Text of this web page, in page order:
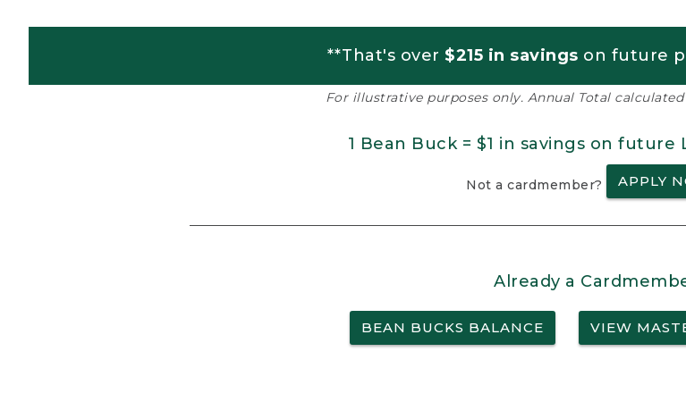
**That's over $215 in savings on future
For illustrative purposes only. Annual Total
1 Bean Buck = $1 in savings on future
Not a cardmember? APPLY
Already a
BEAN BUCKS BALANCE VIEW